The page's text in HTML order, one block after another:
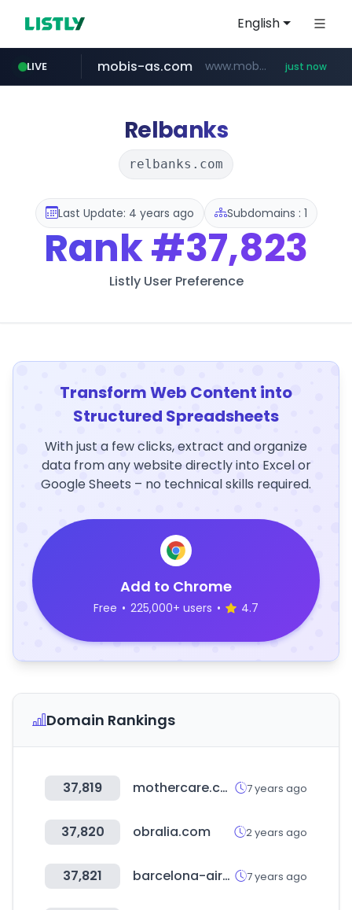
English
LIVE
instagram.com www.instagram.com/*/*****...
mobis-as.com www.mobis-as.com/********************* just now
baemin.com ****.baemin.com/*****/*****...
wbc4u.com www.wbc4u.com/******/*****...
Relbanks
relbanks.com
Last Update: 4 years ago Subdomains : 1
Rank#37,823
Listly User Preference
Transform Web Content into
Structured Spreadsheets
With just a few clicks, extract and organize
data from any website directly into Excel or
Google Sheets – no technical skills required.
Add to Chrome
Free • 225,000+ users • 4.7
Domain Rankings
37,819 mothercare.com.tw 7 years ago
37,820 obralia.com 2 years ago
37,821 barcelona-airport.com 7 years ago